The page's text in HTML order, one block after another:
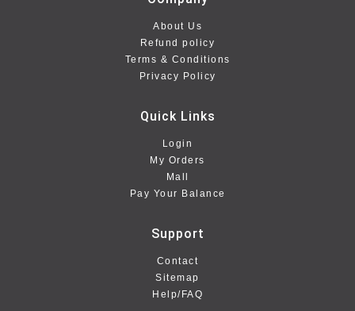
About Us
Refund policy
Terms & Conditions
Privacy Policy
Quick Links
Login
My Orders
Mall
Pay Your Balance
Support
Contact
Sitemap
Help/FAQ